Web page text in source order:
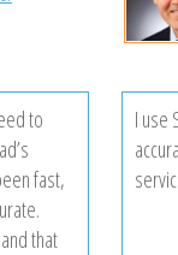
to
fast,
that
I use